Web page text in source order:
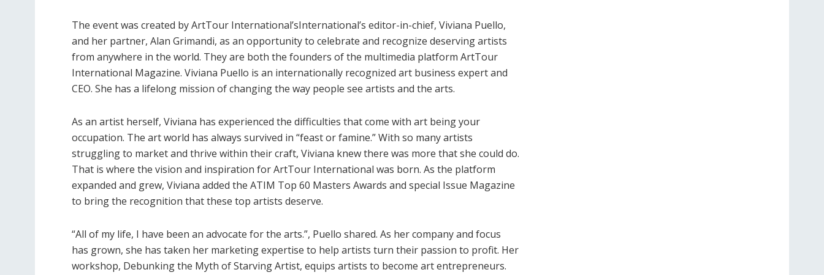
The event was created by ArtTour International’sInternational’s editor-in-chief, Viviana Puello,
and her partner, Alan Grimandi, as an opportunity to celebrate and recognize deserving artists
from anywhere in the world. They are both the founders of the multimedia platform ArtTour
International Magazine. Viviana Puello is an internationally recognized art business expert and
CEO. She has a lifelong mission of changing the way people see artists and the arts.
As an artist herself, Viviana has experienced the difficulties that come with art being your
occupation. The art world has always survived in “feast or famine.” With so many artists
struggling to market and thrive within their craft, Viviana knew there was more that she could do.
That is where the vision and inspiration for ArtTour International was born. As the platform
expanded and grew, Viviana added the ATIM Top 60 Masters Awards and special Issue Magazine
to bring the recognition that these top artists deserve.
“All of my life, I have been an advocate for the arts.”, Puello shared. As her company and focus
has grown, she has taken her marketing expertise to help artists turn their passion to profit. Her
workshop, Debunking the Myth of Starving Artist, equips artists to become art entrepreneurs.